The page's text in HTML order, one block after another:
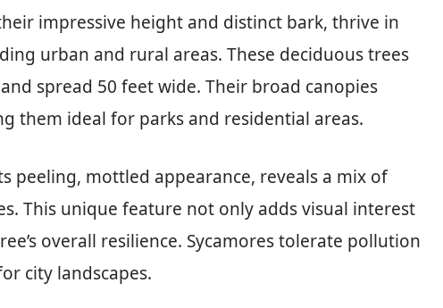
impressive height and distinct bark, thrive in
urban and rural areas. These deciduous trees
spread 50 feet wide. Their broad canopies
them ideal for parks and residential areas.
peeling, mottled appearance, reveals a mix of
This unique feature not only adds visual interest
overall resilience. Sycamores tolerate pollution
city landscapes.